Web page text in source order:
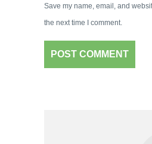
Save my name, email, and
the next time I comment.